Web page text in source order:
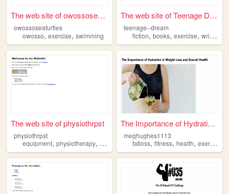
The web site of owossoseatur...
owossoseaturtles
owosso, exercise, swimming
The web site of Teenage Dream
teenage--dream
fiction,books,exercise,writting
The web site of physiothrpst
physiothrpst
equipment, physiotherapy, health exercise
The Importance of Hydration ...
meghughes1113
fatloss,fitness,health,exercise